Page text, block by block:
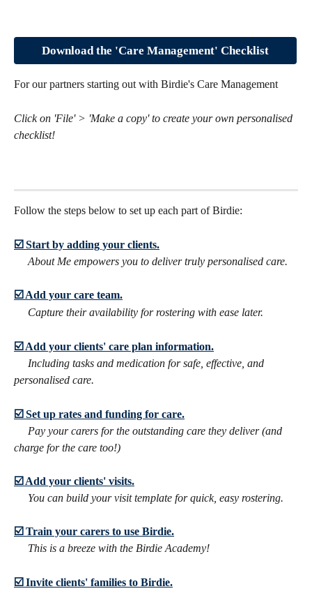
Download the 'Care Management' Checklist
For our partners starting out with Birdie's Care Management
Click on 'File' > 'Make a copy' to create your own personalised
checklist!
Follow the steps below to set up each part of Birdie:
☑️ Start by adding your clients.
About Me empowers you to deliver truly personalised care.
☑️ Add your care team.
Capture their availability for rostering with ease later.
☑️ Add your clients' care plan information.
personalised care.
☑️ Set up rates and funding for care.
Pay your carers for the outstanding care they deliver (and
charge for the care too!)
☑️ Add your clients' visits.
You can build your visit template for quick, easy rostering.
☑️ Train your carers to use Birdie.
This is a breeze with the Birdie Academy!
☑️ Invite clients' families to Birdie.